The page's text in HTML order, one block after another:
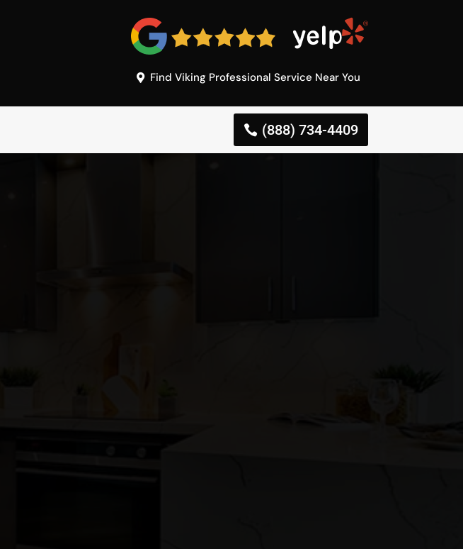
Find Viking Professional Service Near You
(888) 734-4409